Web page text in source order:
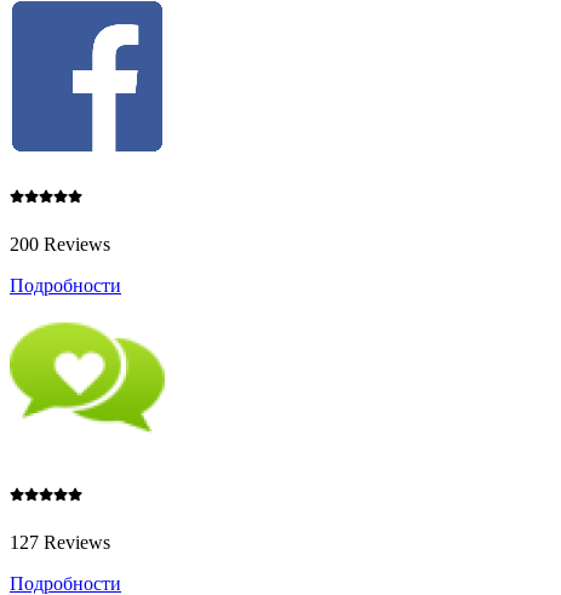
200 Reviews
Подробности
127 Reviews
Подробности